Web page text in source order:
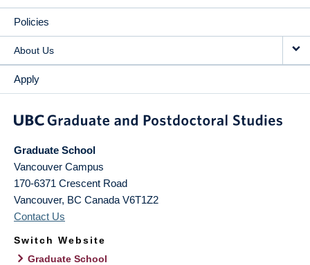
Policies
About Us
Apply
Graduate School
Vancouver Campus
170-6371 Crescent Road
Vancouver, BC Canada V6T1Z2
Contact Us
Switch Website
Graduate School